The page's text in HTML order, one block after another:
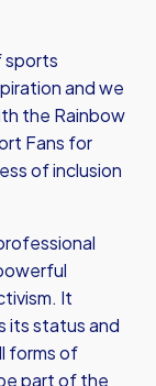
sports
and we
the Rainbow
Fans for
of inclusion
It
its status and
forms of
part of the